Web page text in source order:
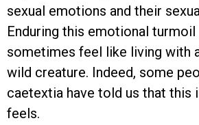
sexual emotions and their
Enduring this emotional turmoil
sometimes feel like living with
wild creature. Indeed, some
caetextia have told us that this
feels.